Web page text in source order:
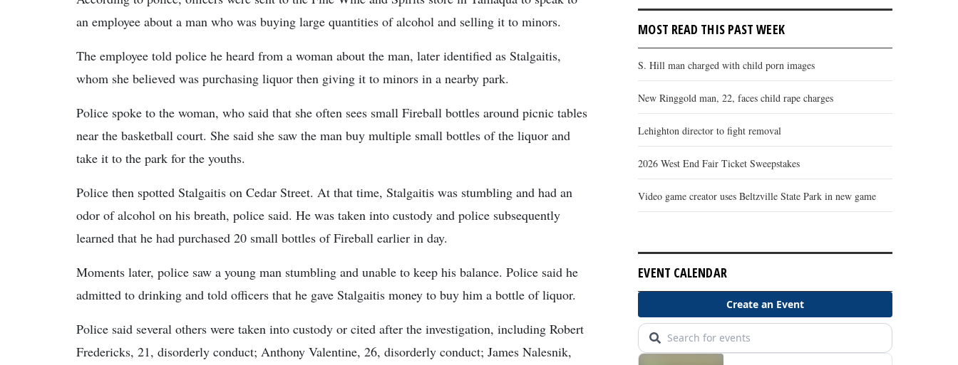
an employee about a man who was buying large quantities of alcohol and selling it to minors.
The employee told police he heard from a woman about the man, later identified as Stalgaitis,
whom she believed was purchasing liquor then giving it to minors in a nearby park.
Police spoke to the woman, who said that she often sees small Fireball bottles around picnic tables
near the basketball court. She said she saw the man buy multiple small bottles of the liquor and
take it to the park for the youths.
Police then spotted Stalgaitis on Cedar Street. At that time, Stalgaitis was stumbling and had an
odor of alcohol on his breath, police said. He was taken into custody and police subsequently
learned that he had purchased 20 small bottles of Fireball earlier in day.
Moments later, police saw a young man stumbling and unable to keep his balance. Police said he
admitted to drinking and told officers that he gave Stalgaitis money to buy him a bottle of liquor.
Police said several others were taken into custody or cited after the investigation, including Robert
Fredericks, 21, disorderly conduct; Anthony Valentine, 26, disorderly conduct; James Nalesnik,
MOST READ THIS PAST WEEK
S. Hill man charged with child porn images
New Ringgold man, 22, faces child rape charges
Lehighton director to fight removal
2026 West End Fair Ticket Sweepstakes
Video game creator uses Beltzville State Park in new game
EVENT CALENDAR